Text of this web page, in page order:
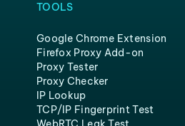
TOOLS
Google Chrome Extension
Firefox Proxy Add-on
Proxy Tester
Proxy Checker
IP Lookup
TCP/IP Fingerprint Test